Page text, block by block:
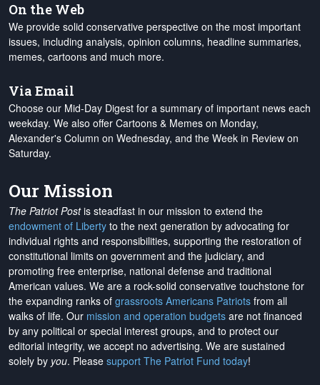
On the Web
We provide solid conservative perspective on the most important
issues, including analysis, opinion columns, headline summaries,
memes, cartoons and much more.
Via Email
Choose our Mid-Day Digest for a summary of important news each
weekday. We also offer Cartoons & Memes on Monday,
Alexander's Column on Wednesday, and the Week in Review on
Saturday.
Our Mission
The Patriot Postis steadfast in our mission to extend the
endowment of Liberty to the next generation by advocating for
individual rights and responsibilities, supporting the restoration of
constitutional limits on government and the judiciary, and
promoting free enterprise, national defense and traditional
American values. We are a rock-solid conservative touchstone for
the expanding ranks of grassroots Americans Patriots from all
walks of life. Our mission and operation budgets are not financed
by any political or special interest groups, and to protect our
editorial integrity, we accept no advertising. We are sustained
solely by you. Please support The Patriot Fund today!